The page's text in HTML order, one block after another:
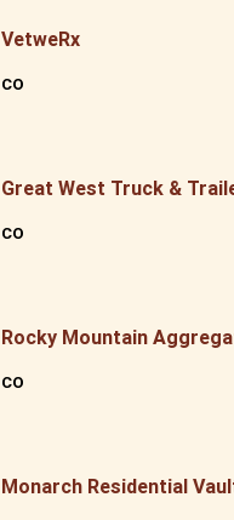
VetweRx
CO
Great West Truck &
CO
Rocky Mountain
CO
Monarch Residential